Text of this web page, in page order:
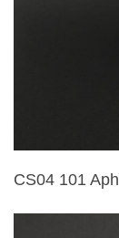
CS04 101